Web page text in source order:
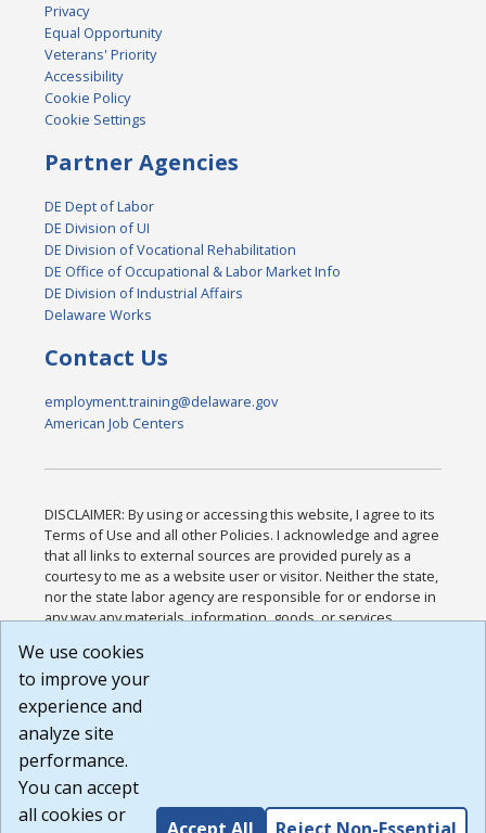
Privacy
Equal Opportunity
Veterans' Priority
Accessibility
Cookie Policy
Cookie Settings
Partner Agencies
DE Dept of Labor
DE Division of UI
DE Division of Vocational Rehabilitation
DE Office of Occupational & Labor Market Info
DE Division of Industrial Affairs
Delaware Works
Contact Us
employment.training@delaware.gov
American Job Centers
DISCLAIMER: By using or accessing this website, I agree to its
Terms of Use and all other Policies. I acknowledge and agree
that all links to external sources are provided purely as a
courtesy to me as a website user or visitor. Neither the state,
nor the state labor agency are responsible for or endorse in
any way any materials, information, goods, or services
or any other practices of such sites. I acknowledge and
agree that the Terms of Use and all other Policies for this
Website are available to me, and I have read the
Build: 185cbd2bac10e1bc83ab283352c24c0a9f3fd098 ,
1.131
We use cookies
to improve your
experience and
analyze site
performance.
You can accept
all cookies or